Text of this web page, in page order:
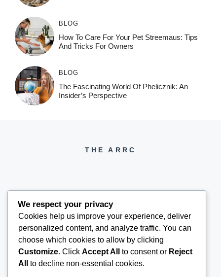
BLOG
How To Care For Your Pet Streemaus: Tips
And Tricks For Owners
BLOG
The Fascinating World Of Phelicznik: An
Insider’s Perspective
THE ARRC
THEARRC6@GMAIL.COM
We respect your privacy
Cookies help us improve your experience, deliver
personalized content, and analyze traffic. You can
choose which cookies to allow by clicking
Customize. Click Accept All to consent or Reject
All
to decline non-essential cookies.